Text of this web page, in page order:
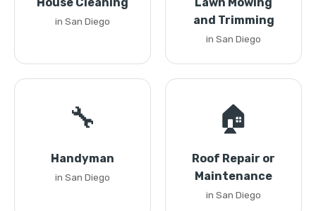
in San Diego
and Trimming
in San Diego
🔧
Handyman
in San Diego
🏠
Roof Repair or
Maintenance
in San Diego